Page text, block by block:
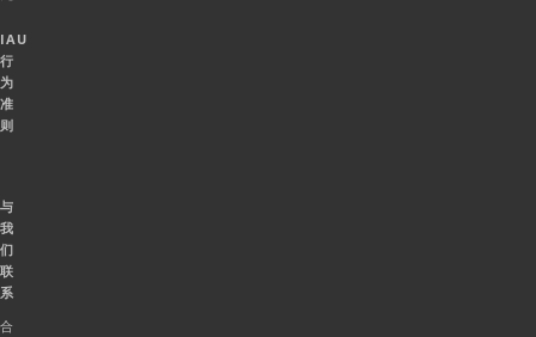
IAU
行
为
准
则
与
我
们
联
系
合